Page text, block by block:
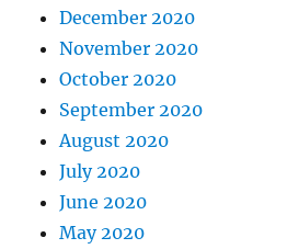
December 2020
November 2020
October 2020
September 2020
August 2020
July 2020
June 2020
May 2020